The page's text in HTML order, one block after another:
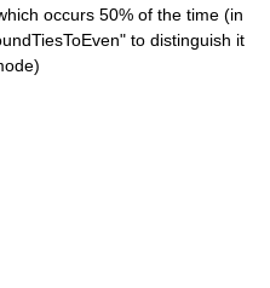
occurs 50% of the time (in
to distinguish it